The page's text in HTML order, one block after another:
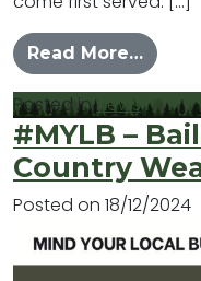
Read More…from
Posted inNews
#MYLB –
Country
Posted on 18/12/2024